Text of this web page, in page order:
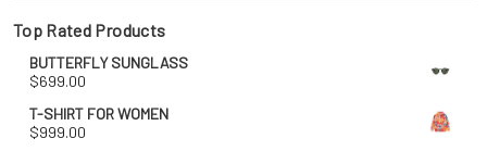
Top Rated Products
BUTTERFLY SUNGLASS
$699.00
T-SHIRT FOR WOMEN
$999.00